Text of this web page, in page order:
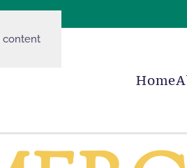
content
Home